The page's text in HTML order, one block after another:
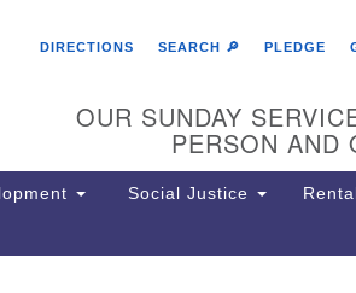
Search
DIRECTIONS
SEARCH 🔎 PLEDGE
OUR SUNDAY
PERSON AND
Social Justice